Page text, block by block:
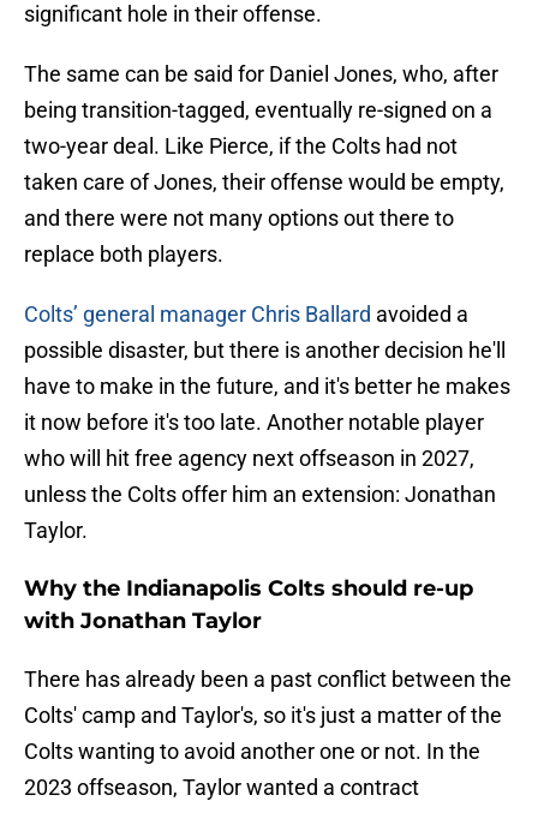
significant hole in their offense.
The same can be said for Daniel Jones, who, after
being transition-tagged, eventually re-signed on a
two-year deal. Like Pierce, if the Colts had not
taken care of Jones, their offense would be empty,
and there were not many options out there to
replace both players.
Colts’ general manager Chris Ballard avoided a
possible disaster, but there is another decision he'll
have to make in the future, and it's better he makes
it now before it's too late. Another notable player
who will hit free agency next offseason in 2027,
unless the Colts offer him an extension: Jonathan
Taylor.
Why the Indianapolis Colts should re-up
with Jonathan Taylor
There has already been a past conflict between the
Colts' camp and Taylor's, so it's just a matter of the
Colts wanting to avoid another one or not. In the
2023 offseason, Taylor wanted a contract